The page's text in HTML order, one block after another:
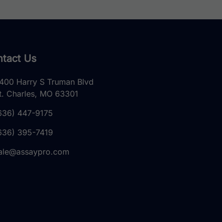
Us
Harry S Truman Blvd
Charles, MO 63301
447-9175
395-7419